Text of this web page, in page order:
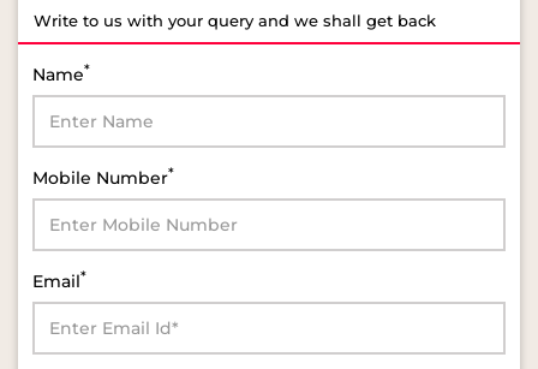
Write to us with your query and we shall get back
Name*
Mobile Number*
Email*